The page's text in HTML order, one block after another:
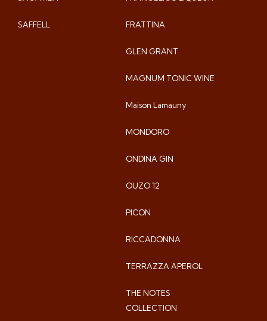
SAFFELL FRATTINA
GLEN GRANT
MAGNUM TONIC WINE
Maison Lamauny
MONDORO
ONDINA GIN
OUZO 12
PICON
RICCADONNA
TERRAZZA APEROL
THE NOTES
COLLECTION